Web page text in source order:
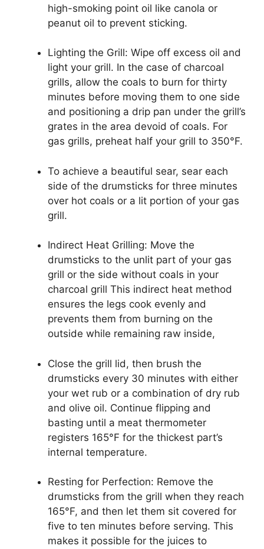
high-smoking point oil like canola or
peanut oil to prevent sticking.
Lighting the Grill: Wipe off excess oil and
light your grill. In the case of charcoal
grills, allow the coals to burn for thirty
minutes before moving them to one side
and positioning a drip pan under the grill’s
grates in the area devoid of coals. For
gas grills, preheat half your grill to 350°F.
To achieve a beautiful sear, sear each
side of the drumsticks for three minutes
over hot coals or a lit portion of your gas
grill.
Indirect Heat Grilling: Move the
drumsticks to the unlit part of your gas
grill or the side without coals in your
charcoal grill This indirect heat method
ensures the legs cook evenly and
prevents them from burning on the
outside while remaining raw inside,
Close the grill lid, then brush the
drumsticks every 30 minutes with either
your wet rub or a combination of dry rub
and olive oil. Continue flipping and
basting until a meat thermometer
registers 165°F for the thickest part’s
internal temperature.
Resting for Perfection: Remove the
drumsticks from the grill when they reach
165°F, and then let them sit covered for
five to ten minutes before serving. This
makes it possible for the juices to